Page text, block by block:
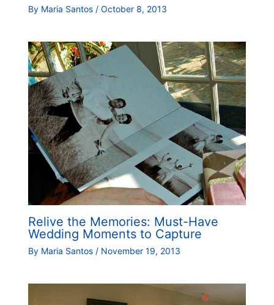
By Maria Santos / October 8, 2013
Relive the Memories: Must-Have
Wedding Moments to Capture
By Maria Santos / November 19, 2013